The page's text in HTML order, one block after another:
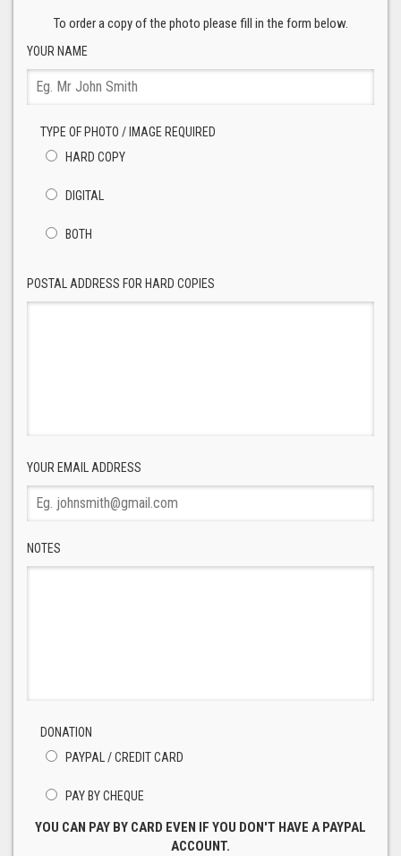
To order a copy of the photo please fill in the form below.
YOUR NAME
TYPE OF PHOTO / IMAGE REQUIRED
HARD COPY
DIGITAL
BOTH
POSTAL ADDRESS FOR HARD COPIES
YOUR EMAIL ADDRESS
NOTES
DONATION
PAYPAL / CREDIT CARD
PAY BY CHEQUE
YOU CAN PAY BY CARD EVEN IF YOU DON'T HAVE A PAYPAL
ACCOUNT.